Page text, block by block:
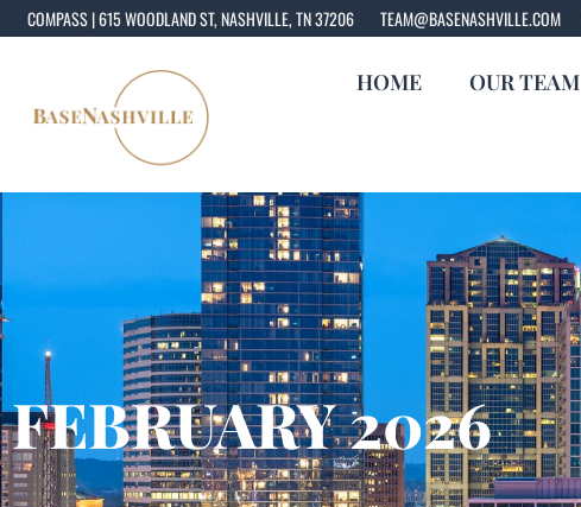
COMPASS | 615 WOODLAND ST, NASHVILLE, TN 37206 TEAM@BASENASHVILLE.COM
HOME OUR TEAM
FEBRUARY 2026